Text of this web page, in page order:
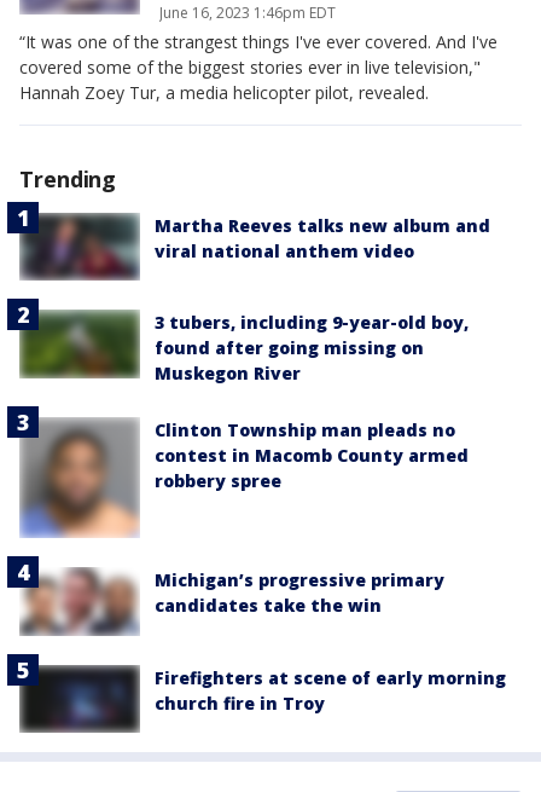
June 16, 2023 1:46pm EDT
“It was one of the strangest things I've ever covered. And I've
covered some of the biggest stories ever in live television,"
Hannah Zoey Tur, a media helicopter pilot, revealed.
Trending
Martha Reeves talks new album and
viral national anthem video
3 tubers, including 9-year-old boy,
found after going missing on
Muskegon River
Clinton Township man pleads no
contest in Macomb County armed
robbery spree
Michigan’s progressive primary
candidates take the win
Firefighters at scene of early morning
church fire in Troy